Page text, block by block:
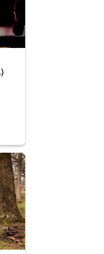
around the elk pastures on